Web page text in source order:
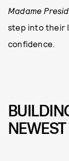
Madame
step into their
confidence.